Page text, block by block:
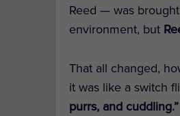
Reed — was
environment, but
That all changed,
it was like a switch
purrs, and cuddling.”